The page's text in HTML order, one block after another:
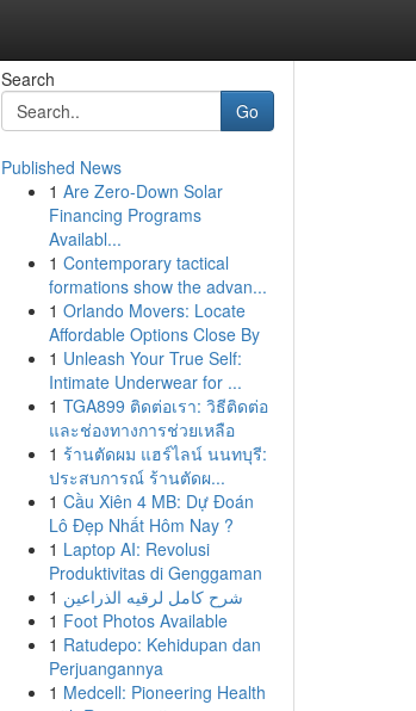
Search
Go
Published News
1 Are Zero-Down Solar
Financing Programs
Availabl...
1 Contemporary tactical
formations show the advan...
1 Orlando Movers: Locate
Affordable Options Close By
1 Unleash Your True Self:
Intimate Underwear for ...
1 TGA899 ติดต่อเรา: วิธีติดต่อ
และช่องทางการช่วยเหลือ
1 ร้านตัดผม แฮร์ไลน์ นนทบุรี:
ประสบการณ์ ร้านตัดผ...
1 Cầu Xiên 4 MB: Dự Đoán
Lô Đẹp Nhất Hôm Nay ?
1 Laptop AI: Revolusi
Produktivitas di Genggaman
1 شرح كامل لرقيه الذراعين
1 Foot Photos Available
1 Ratudepo: Kehidupan dan
Perjuangannya
1 Medcell: Pioneering Health